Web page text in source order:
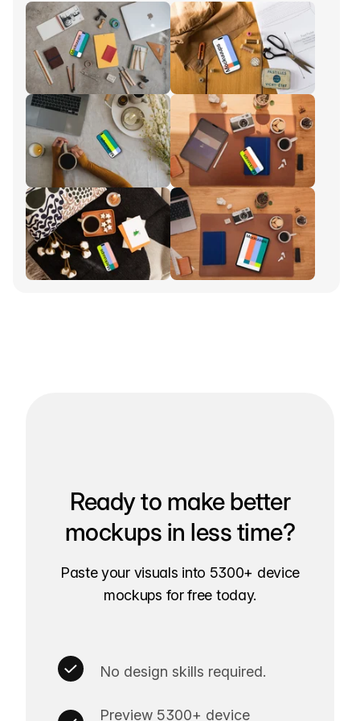
Ready to make better
mockups in less time?
Paste your visuals into 5300+ device
mockups for free today.
No design skills required.
Preview 5300+ device